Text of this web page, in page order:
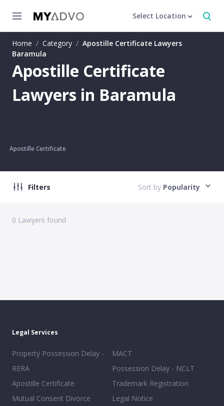
Select Location
Home / Category / Apostille Certificate Lawyers
Baramula
Apostille Certificate
Lawyers in Baramula
Apostille Certificate
Filters Sort by Popularity
0 Lawyers found
Legal Services
Property Possession Delay -
RERA
Apostille Certificate
Mutual Consent Divorce
MACT
Possession Delay - NCLT
Trademark Registration
Legal Notice